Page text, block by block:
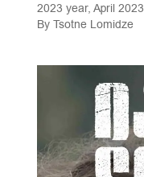
2023 year, April 2023
By Tsotne Lomidze